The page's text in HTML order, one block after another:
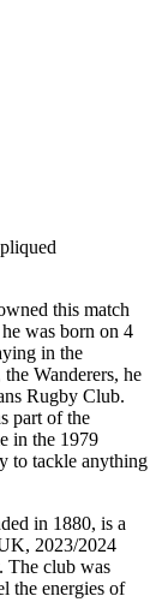
this match
was born on 4
in the
Wanderers, he
Rugby Club.
part of the
in the 1979
to tackle anything
in 1880, is a
2023/2024
The club was
the energies of